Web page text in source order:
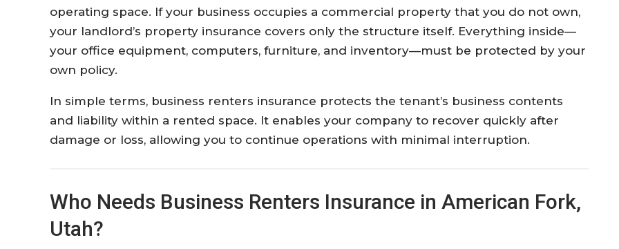
operating space. If your business occupies a commercial property that you do not own,
your landlord’s property insurance covers only the structure itself. Everything inside—
your office equipment, computers, furniture, and inventory—must be protected by your
own policy.
In simple terms, business renters insurance protects the tenant’s business contents
and liability within a rented space. It enables your company to recover quickly after
damage or loss, allowing you to continue operations with minimal interruption.
Who Needs Business Renters Insurance in American Fork,
Utah?